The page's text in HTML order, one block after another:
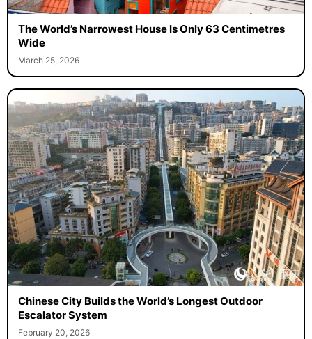
The World’s Narrowest House Is Only 63 Centimetres
Wide
March 25, 2026
Chinese City Builds the World’s Longest Outdoor
Escalator System